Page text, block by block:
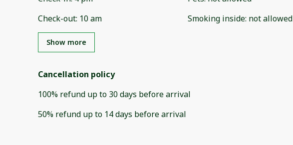
Check-out: 10 am
Smoking inside: not allowed
Show more
Cancellation policy
100% refund up to 30 days beforearrival
50% refund up to 14 days beforearrival